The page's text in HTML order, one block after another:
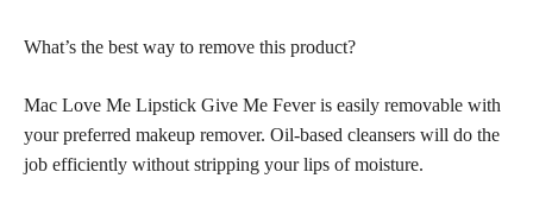
What’s the best way to remove this product?
Mac Love Me Lipstick Give Me Fever is easily removable with
your preferred makeup remover. Oil-based cleansers will do the
job efficiently without stripping your lips of moisture.